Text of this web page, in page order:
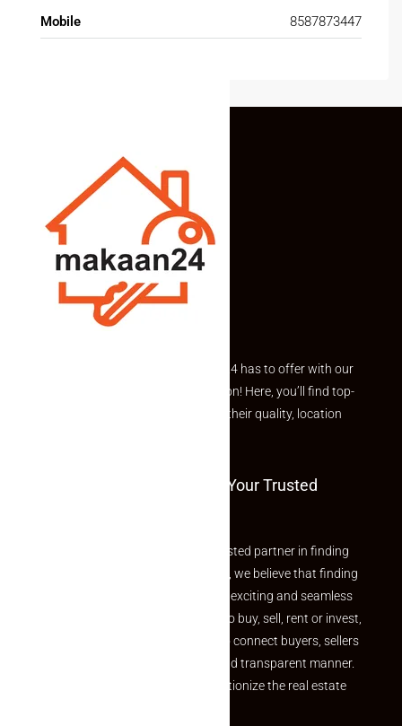
Mobile 8587873447
Explore the best of what Makaan24 has to offer with our
curated Featured Properties section! Here, you’ll find top-
rated listings carefully chosen for their quality, location
Welcome To Makaan24 – Your Trusted
Welcome to Makaan24 – Your trusted partner in finding
the perfect property At Makaan24, we believe that finding
your dream property should be an exciting and seamless
journey. Whether you are looking to buy, sell, rent or invest,
we provide a seamless platform to connect buyers, sellers
and agents in a simple, efficient and transparent manner.
Established with a vision to revolutionize the real estate